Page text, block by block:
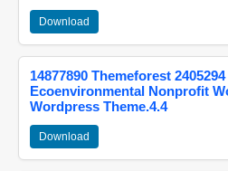
Download
14877890 Themeforest
Ecoenvironmental Nonprofit
Wordpress Theme.4.4
Download